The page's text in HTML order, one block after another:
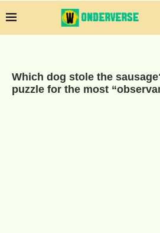
Which dog stole the
puzzle for the most